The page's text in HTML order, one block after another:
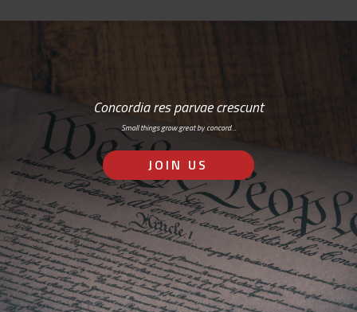
Concordia res parvae crescunt
Small things grow great by concord…
JOIN US